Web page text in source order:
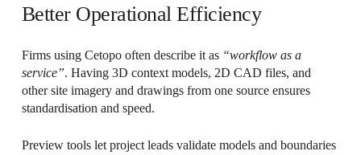
Better Operational Efficiency
Firms using Cetopo often describe it as “workflow as a
service”. Having 3D context models, 2D CAD files, and
other site imagery and drawings from one source ensures
standardisation and speed.
Preview tools let project leads validate models and boundaries